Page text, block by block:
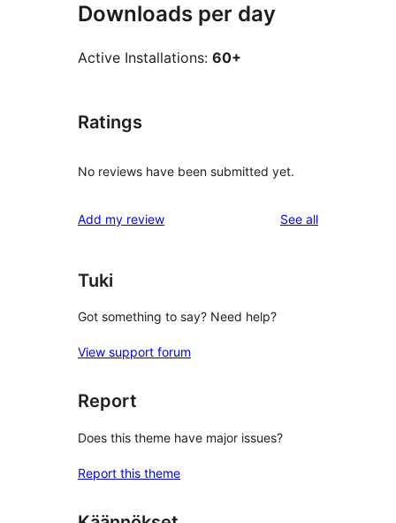
Downloads per day
Active Installations: 60+
Ratings
No reviews have been submitted yet.
Add my review See allreviews
Tuki
Got something to say? Need help?
View support forum
Report
Does this theme have major issues?
Report this theme